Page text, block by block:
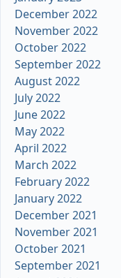
December 2022
November 2022
October 2022
September 2022
August 2022
July 2022
June 2022
May 2022
April 2022
March 2022
February 2022
January 2022
December 2021
November 2021
October 2021
September 2021